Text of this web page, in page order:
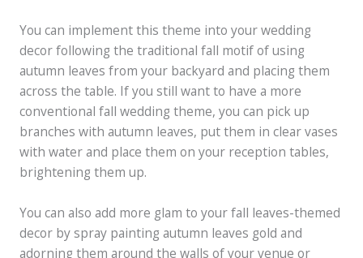
You can implement this theme into your wedding
decor following the traditional fall motif of using
autumn leaves from your backyard and placing them
across the table. If you still want to have a more
conventional fall wedding theme, you can pick up
branches with autumn leaves, put them in clear vases
with water and place them on your reception tables,
brightening them up.
You can also add more glam to your fall leaves-themed
decor by spray painting autumn leaves gold and
adorning them around the walls of your venue or